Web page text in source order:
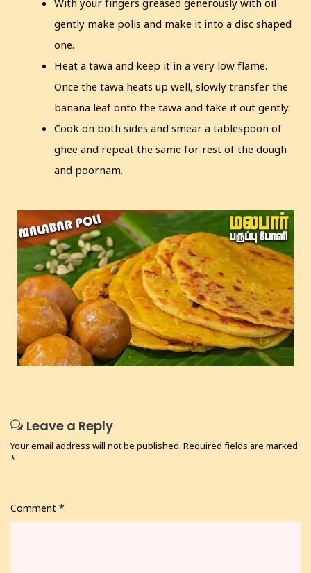
With your fingers greased generously with oil
gently make polis and make it into a disc shaped
one.
Heat a tawa and keep it in a very low flame.
Once the tawa heats up well, slowly transfer the
banana leaf onto the tawa and take it out gently.
Cook on both sides and smear a tablespoon of
ghee and repeat the same for rest of the dough
and poornam.
Leave a Reply
Your email address will not be published. Required fields are marked
*
Comment *